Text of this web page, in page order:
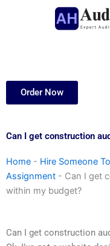
Order Now
Can I get construction
Home - Hire Someone
Assignment - Can I get
within my budget?
Can I get construction